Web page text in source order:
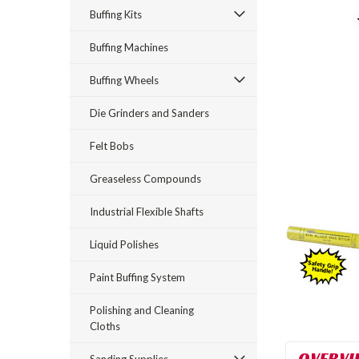
Buffing Kits
Buffing Machines
Buffing Wheels
Die Grinders and Sanders
Felt Bobs
Greaseless Compounds
Industrial Flexible Shafts
Liquid Polishes
Paint Buffing System
Polishing and Cleaning
Cloths